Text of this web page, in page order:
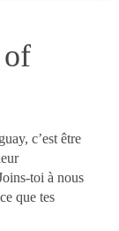
c’est être
toi à nous
que tes